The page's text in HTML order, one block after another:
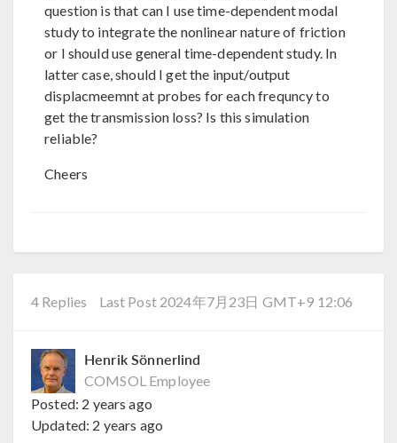
question is that can I use time-dependent modal
study to integrate the nonlinear nature of friction
or I should use general time-dependent study. In
latter case, should I get the input/output
displacmeemnt at probes for each frequncy to
get the transmission loss? Is this simulation
reliable?
Cheers
4 Replies Last Post 2024年7月23日 GMT+9 12:06
Henrik Sönnerlind
COMSOL Employee
Posted: 2 years ago
Updated: 2 years ago